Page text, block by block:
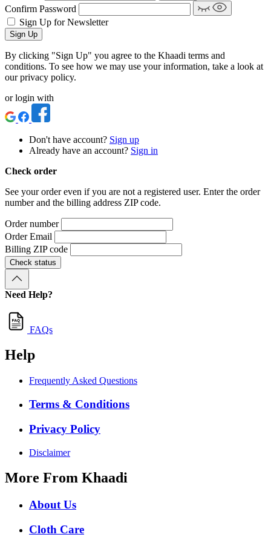
Confirm Password
Sign Up for Newsletter
Sign Up
By clicking "Sign Up" you agree to the Khaadi terms and
conditions. To see how we may use your information, take a look at
our privacy policy.
or login with
Don't have account? Sign up
Already have an account? Sign in
Check order
See your order even if you are not a registered user. Enter the order
number and the billing address ZIP code.
Order number
Order Email
Billing ZIP code
Check status
Need Help?
FAQs
Help
Frequently Asked Questions
Terms & Conditions
Privacy Policy
Disclaimer
More From Khaadi
About Us
Cloth Care